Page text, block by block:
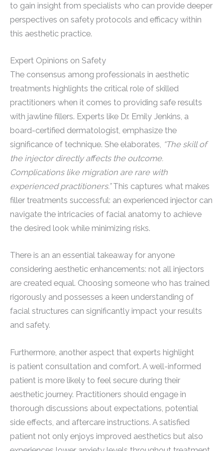
to gain insight from specialists who can provide deeper
perspectives on safety protocols and efficacy within
this aesthetic practice.
Expert Opinions on Safety
The consensus among professionals in aesthetic
treatments highlights the critical role of skilled
practitioners when it comes to providing safe results
with jawline fillers. Experts like Dr. Emily Jenkins, a
board-certified dermatologist, emphasize the
significance of technique. She elaborates, “The skill of
the injector directly affects the outcome.
Complications like migration are rare with
experienced practitioners.”This captures what makes
filler treatments successful: an experienced injector can
navigate the intricacies of facial anatomy to achieve
the desired look while minimizing risks.
There is an an essential takeaway for anyone
considering aesthetic enhancements: not all injectors
are created equal. Choosing someone who has trained
rigorously and possesses a keen understanding of
facial structures can significantly impact your results
and safety.
Furthermore, another aspect that experts highlight
is patient consultation and comfort. A well-informed
patient is more likely to feel secure during their
aesthetic journey. Practitioners should engage in
thorough discussions about expectations, potential
side effects, and aftercare instructions. A satisfied
patient not only enjoys improved aesthetics but also